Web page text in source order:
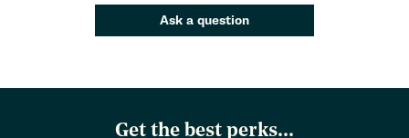
Ask a question
Get the best perks...